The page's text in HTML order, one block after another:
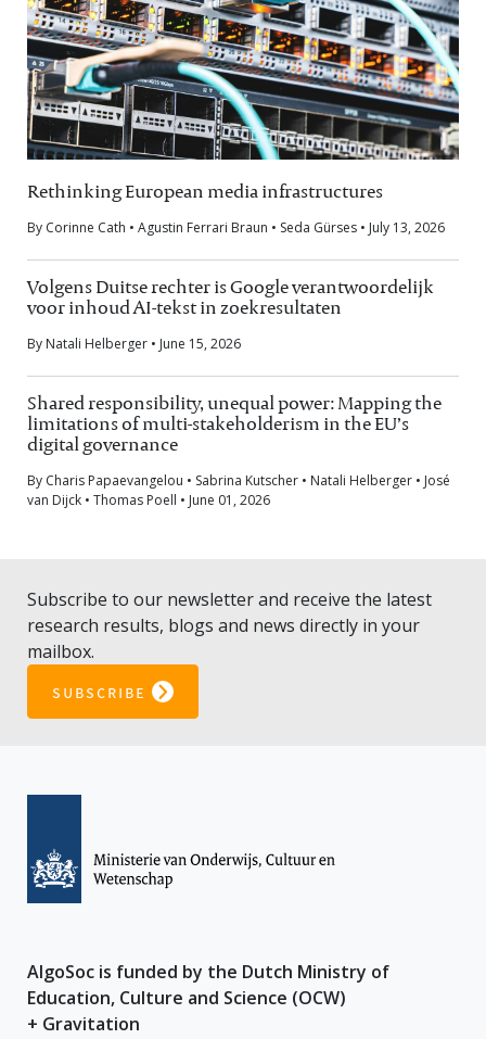
Rethinking European media infrastructures
By Corinne Cath • Agustin Ferrari Braun • Seda Gürses • July 13, 2026
Volgens Duitse rechter is Google verantwoordelijk
voor inhoud AI-tekst in zoekresultaten
By Natali Helberger • June 15, 2026
Shared responsibility, unequal power: Mapping the
limitations of multi-stakeholderism in the EU’s
digital governance
By Charis Papaevangelou • Sabrina Kutscher • Natali Helberger • José
van Dijck • Thomas Poell • June 01, 2026
Subscribe to our newsletter and receive the latest
research results, blogs and news directly in your
mailbox.
subscribe
AlgoSoc is funded by the Dutch Ministry of
Education, Culture and Science (OCW)
+ Gravitation